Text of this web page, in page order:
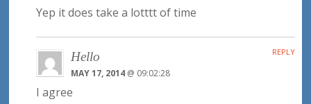
Yep it does take a lotttt of time
Hello
MAY 17, 2014@ 09:02:28
I agree
REPLY